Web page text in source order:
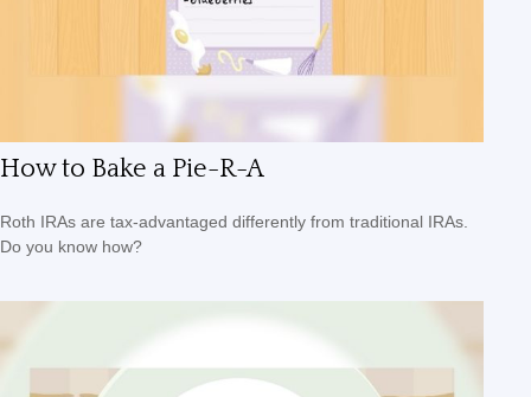
How to Bake a Pie-R-A
Roth IRAs are tax-advantaged differently from traditional IRAs.
Do you know how?